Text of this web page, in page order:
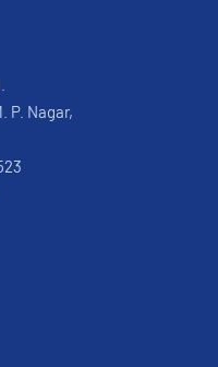
P. Nagar,